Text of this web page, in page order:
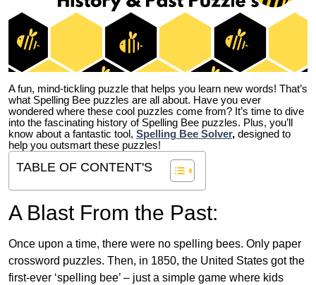
A fun, mind-tickling puzzle that helps you learn new words! That’s
what Spelling Bee puzzles are all about. Have you ever
wondered where these cool puzzles come from? It’s time to dive
into the fascinating history of Spelling Bee puzzles. Plus, you’ll
know about a fantastic tool, Spelling Bee Solver, designed to
help you outsmart these puzzles!
TABLE OF CONTENT'S
A Blast From the Past:
Once upon a time, there were no spelling bees. Only paper
crossword puzzles. Then, in 1850, the United States got the
first-ever ‘spelling bee’ – just a simple game where kids